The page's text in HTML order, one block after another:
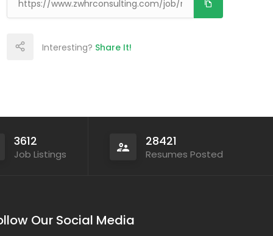
Interesting? Share It!
3612
Job Listings
28421
Resumes Posted
Our Social Media